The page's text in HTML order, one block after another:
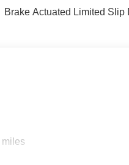
Brake Actuated Limited Slip
miles